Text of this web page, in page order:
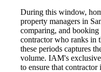
During this window,
property managers in
comparing, and
contractor who ranks in
these periods captures
volume. IAM's
to ensure that